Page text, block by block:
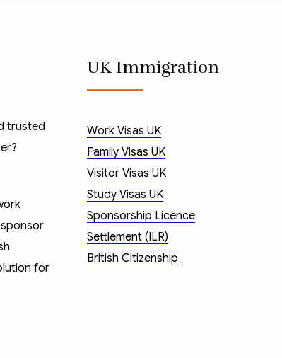
trusted
sponsor
for
UK Immigration
Work Visas UK
Family Visas UK
Visitor Visas UK
Study Visas UK
Sponsorship Licence
Settlement (ILR)
British Citizenship